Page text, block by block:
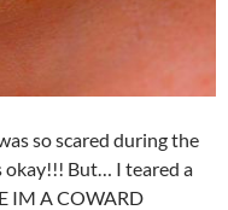
so scared during the
okay!!! But… I teared a
IM A COWARD